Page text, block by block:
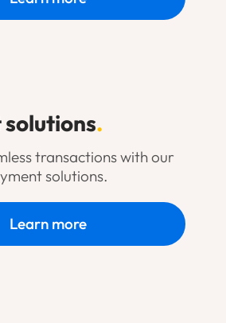
.
transactions with our
solutions.
Learn more